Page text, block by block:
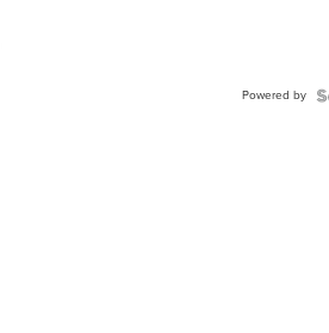
Powered by